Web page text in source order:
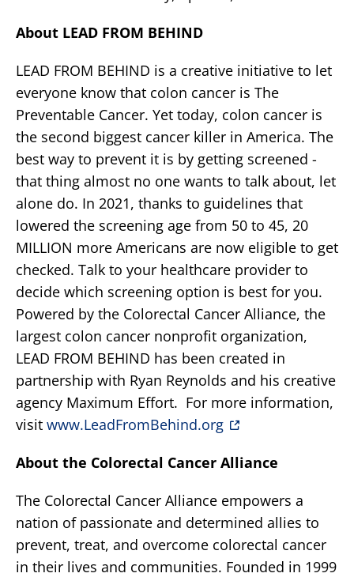
About LEAD FROM BEHIND
LEAD FROM BEHIND is a creative initiative to let
everyone know that colon cancer is The
Preventable Cancer. Yet today, colon cancer is
the second biggest cancer killer in America. The
best way to prevent it is by getting screened -
that thing almost no one wants to talk about, let
alone do. In 2021, thanks to guidelines that
lowered the screening age from 50 to 45, 20
MILLION more Americans are now eligible to get
checked. Talk to your healthcare provider to
decide which screening option is best for you.
Powered by the Colorectal Cancer Alliance, the
largest colon cancer nonprofit organization,
LEAD FROM BEHIND has been created in
partnership with Ryan Reynolds and his creative
agency Maximum Effort. For more information,
visit www.LeadFromBehind.org
About the Colorectal Cancer Alliance
The Colorectal Cancer Alliance empowers a
nation of passionate and determined allies to
prevent, treat, and overcome colorectal cancer
in their lives and communities. Founded in 1999